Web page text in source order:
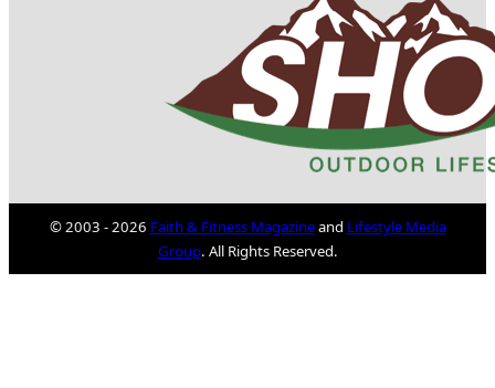
© 2003 - 2026 Faith & Fitness Magazineand Lifestyle Media
Group. All Rights Reserved.